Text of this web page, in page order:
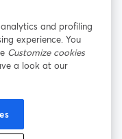
opens in a new tab
and profiling
experience. You
Customize cookies
a look at our